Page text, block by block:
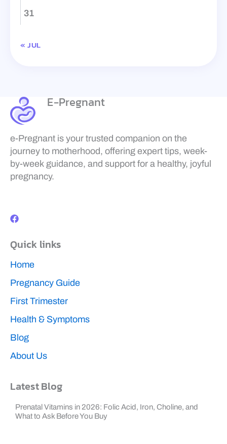
31
« JUL
E-Pregnant
e-Pregnant is your trusted companion on the
journey to motherhood, offering expert tips, week-
by-week guidance, and support for a healthy, joyful
pregnancy.
c
o
k
Quick links
Home
Pregnancy Guide
First Trimester
Health & Symptoms
Blog
About Us
Latest Blog
Prenatal Vitamins in 2026: Folic Acid, Iron, Choline, and
What to Ask Before You Buy